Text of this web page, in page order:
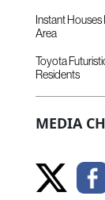
Instant
Area
Toyota
Residents
MEDIA